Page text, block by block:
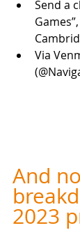
Send a
Via
And
2023